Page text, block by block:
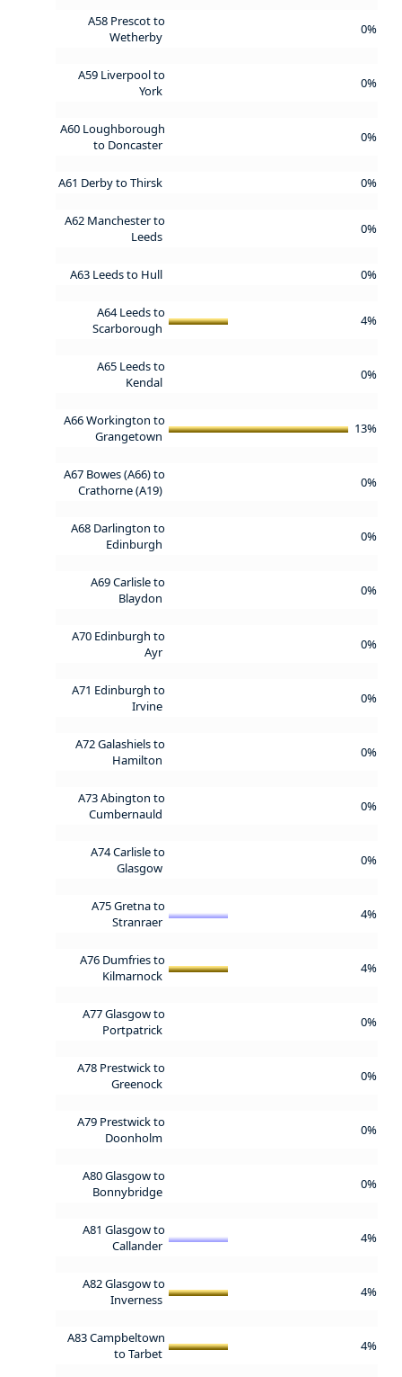
A58 Prescot to
Wetherby
0%
A59 Liverpool to
York
0%
A60 Loughborough
to Doncaster
0%
A61 Derby to Thirsk 0%
A62 Manchester to
Leeds
0%
A63 Leeds to Hull 0%
A64 Leeds to
Scarborough
4%
A65 Leeds to
Kendal
0%
A66 Workington to
Grangetown
13%
A67 Bowes (A66) to
Crathorne (A19)
0%
A68 Darlington to
Edinburgh
0%
A69 Carlisle to
Blaydon
0%
A70 Edinburgh to
Ayr
0%
A71 Edinburgh to
Irvine
0%
A72 Galashiels to
Hamilton
0%
A73 Abington to
Cumbernauld
0%
A74 Carlisle to
Glasgow
0%
A75 Gretna to
Stranraer
4%
A76 Dumfries to
Kilmarnock
4%
A77 Glasgow to
Portpatrick
0%
A78 Prestwick to
Greenock
0%
A79 Prestwick to
Doonholm
0%
A80 Glasgow to
Bonnybridge
0%
A81 Glasgow to
Callander
4%
A82 Glasgow to
Inverness
4%
A83 Campbeltown
to Tarbet
4%